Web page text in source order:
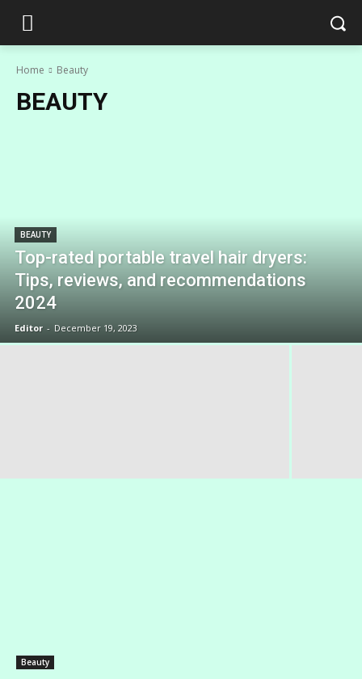
Home Beauty
BEAUTY
BEAUTY
Top-rated portable travel hair dryers:
Tips, reviews, and recommendations
2024
Editor - December 19, 2023
Beauty